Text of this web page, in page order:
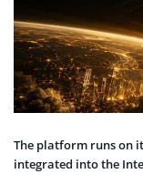
The platform runs on
integrated into the